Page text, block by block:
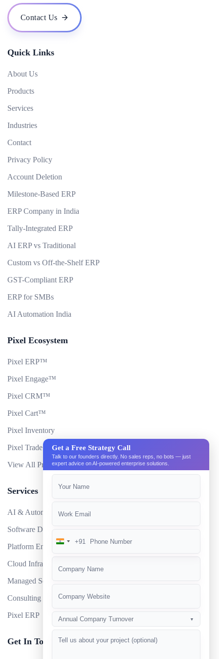
What technologies do you use for mobile app development?
Can you develop an app that works offline?
Contact Us
Quick Links
About Us
Products
Services
Industries
Contact
Privacy Policy
Account Deletion
Milestone-Based ERP
ERP Company in India
Tally-Integrated ERP
AI ERP vs Traditional
Custom vs Off-the-Shelf ERP
GST-Compliant ERP
ERP for SMBs
AI Automation India
Pixel Ecosystem
Pixel ERP™
Pixel Engage™
Pixel CRM™
Pixel Cart™
Pixel Inventory
Pixel Trade Portal
View All Products
Services
AI & Automation
Software Development
Platform Engineering
Cloud Infrastructure
Managed Services
Consulting
Pixel ERP
Get In Touch
Get a Free Strategy Call
Talk to our founders directly. No sales reps, no bots — just
expert advice on AI-powered enterprise solutions.
India
+91
Annual Company Turnover ▼